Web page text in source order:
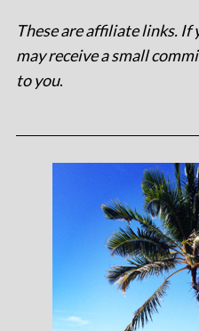
These are affiliate links. If
may receive a small
to you.